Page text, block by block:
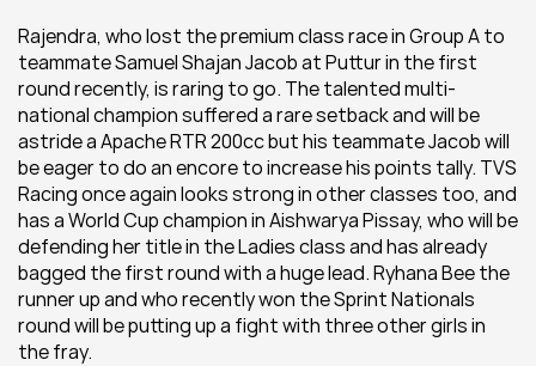
Rajendra, who lost the premium class race in Group A to
teammate Samuel Shajan Jacob at Puttur in the first
round recently, is raring to go. The talented multi-
national champion suffered a rare setback and will be
astride a Apache RTR 200cc but his teammate Jacob will
be eager to do an encore to increase his points tally. TVS
Racing once again looks strong in other classes too, and
has a World Cup champion in Aishwarya Pissay, who will be
defending her title in the Ladies class and has already
bagged the first round with a huge lead. Ryhana Bee the
runner up and who recently won the Sprint Nationals
round will be putting up a fight with three other girls in
the fray.